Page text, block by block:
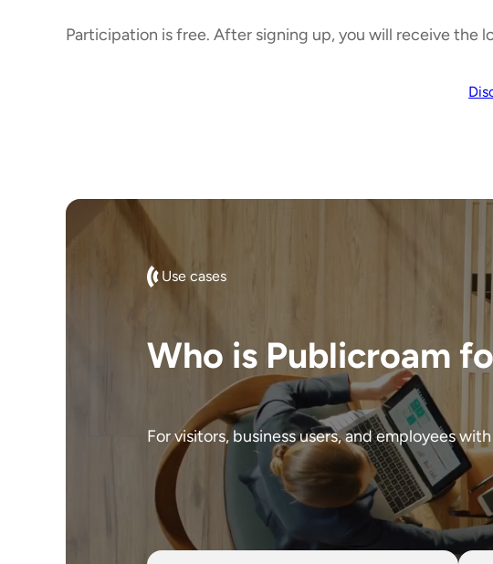
Participation is free. After signing up, you will receive the
Use cases
Who is Publicroam
For visitors, business users, and employees